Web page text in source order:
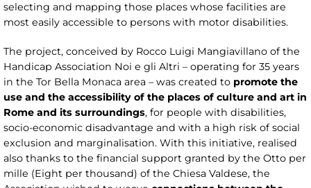
selecting and mapping those places whose facilities are
most easily accessible to persons with motor disabilities.
The project, conceived by Rocco Luigi Mangiavillano of the
Handicap Association Noi e gli Altri – operating for 35 years
in the Tor Bella Monaca area – was created to promote the
use and the accessibility of the places of culture and art in
Rome and its surroundings, for people with disabilities,
socio-economic disadvantage and with a high risk of social
exclusion and marginalisation. With this initiative, realised
also thanks to the financial support granted by the Otto per
mille (Eight per thousand) of the Chiesa Valdese, the